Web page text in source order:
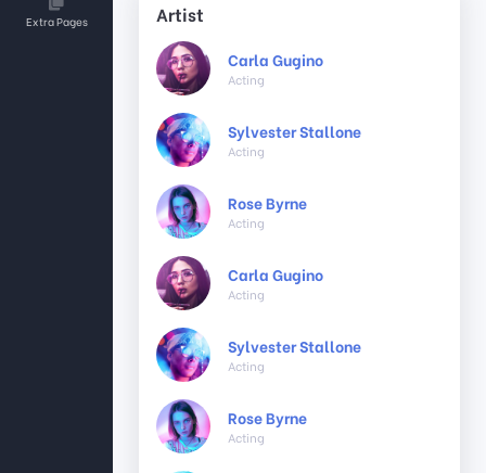
Extra Pages Artist
Carla Gugino
Acting
Sylvester Stallone
Acting
Rose Byrne
Acting
Carla Gugino
Acting
Sylvester Stallone
Acting
Rose Byrne
Acting